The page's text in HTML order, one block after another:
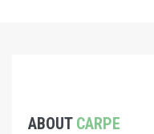
ABOUT CARPE